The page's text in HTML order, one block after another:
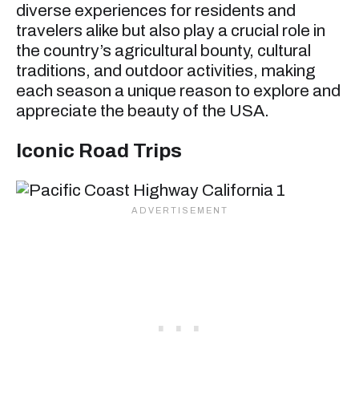
diverse experiences for residents and
travelers alike but also play a crucial role in
the country’s agricultural bounty, cultural
traditions, and outdoor activities, making
each season a unique reason to explore and
appreciate the beauty of the USA.
Iconic Road Trips